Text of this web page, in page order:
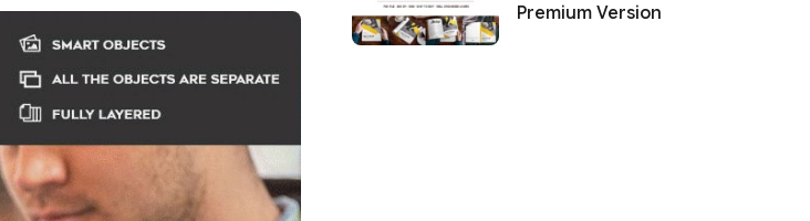
Premium Version